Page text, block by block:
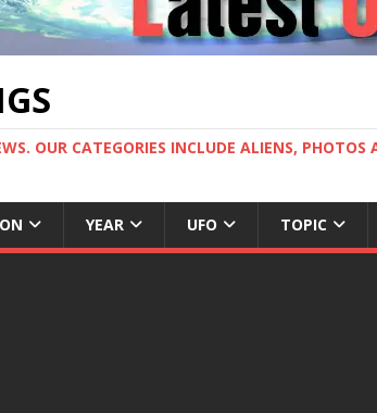
OUR CATEGORIES INCLUDE ALIENS, PHOTOS
YEAR UFO TOPIC